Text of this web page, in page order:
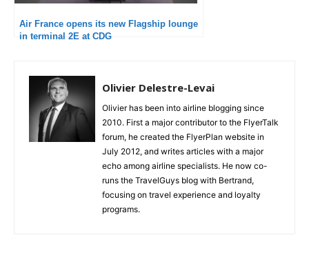
Air France opens its new Flagship lounge
in terminal 2E at CDG
Olivier Delestre-Levai
Olivier has been into airline blogging since
2010. First a major contributor to the FlyerTalk
forum, he created the FlyerPlan website in
July 2012, and writes articles with a major
echo among airline specialists. He now co-
runs the TravelGuys blog with Bertrand,
focusing on travel experience and loyalty
programs.